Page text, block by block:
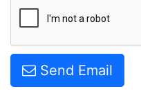
Send Email